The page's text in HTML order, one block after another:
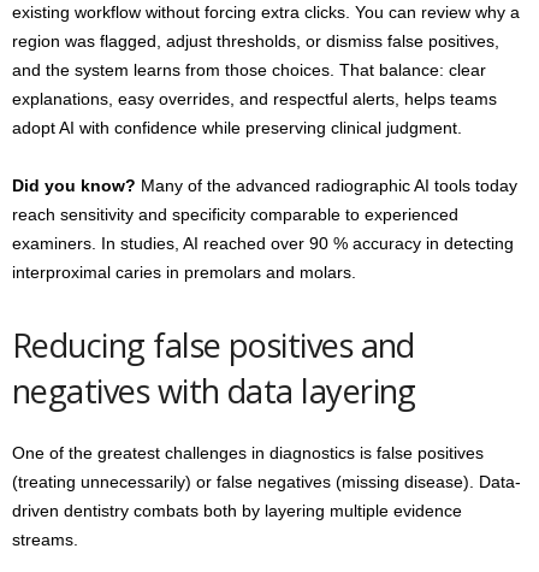
existing workflow without forcing extra clicks. You can review why a
region was flagged, adjust thresholds, or dismiss false positives,
and the system learns from those choices. That balance: clear
explanations, easy overrides, and respectful alerts, helps teams
adopt AI with confidence while preserving clinical judgment.
Did you know? Many of the advanced radiographic AI tools today
reach sensitivity and specificity comparable to experienced
examiners. In studies, AI reached over 90 % accuracy in detecting
interproximal caries in premolars and molars.
Reducing false positives and
negatives with data layering
One of the greatest challenges in diagnostics is false positives
(treating unnecessarily) or false negatives (missing disease). Data-
driven dentistry combats both by layering multiple evidence
streams.